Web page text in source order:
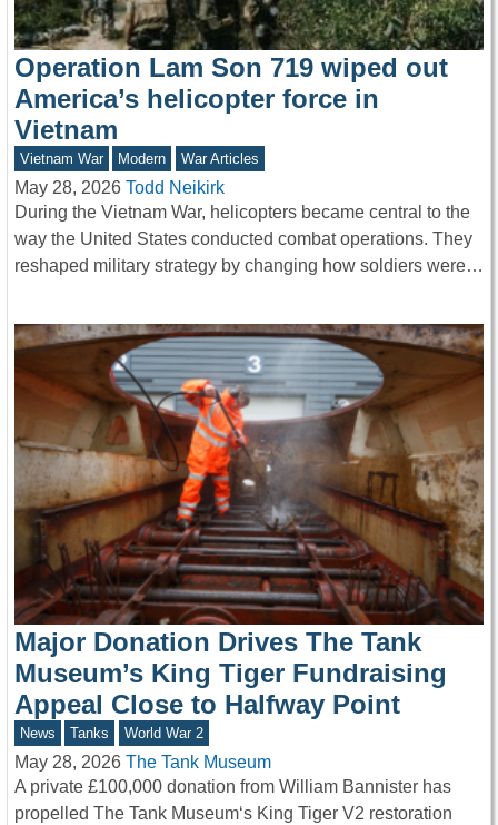
Operation Lam Son 719 wiped out
America’s helicopter force in
Vietnam
Vietnam War Modern War Articles
May 28, 2026 Todd Neikirk
During the Vietnam War, helicopters became central to the
way the United States conducted combat operations. They
reshaped military strategy by changing how soldiers were…
Major Donation Drives The Tank
Museum’s King Tiger Fundraising
Appeal Close to Halfway Point
News Tanks World War 2
May 28, 2026 The Tank Museum
A private £100,000 donation from William Bannister has
propelled The Tank Museum‘s King Tiger V2 restoration